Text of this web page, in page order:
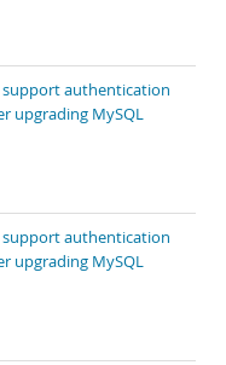
support authentication
upgrading MySQL
support authentication
upgrading MySQL